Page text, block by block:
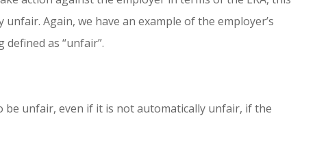
Again, we have an example of the employer’s
as “unfair”.
be unfair, even if it is not automatically unfair, if the